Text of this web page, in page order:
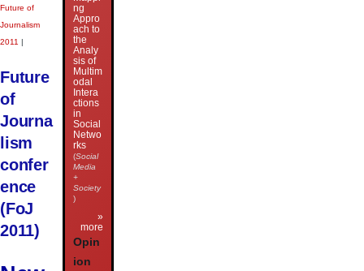
Future of
Journalism
2011 |
Future
of
Journa
lism
confer
ence
(FoJ
2011)
ng
Appro
ach to
the
Analy
sis of
Multim
odal
Intera
ctions
in
Social
Netwo
rks
(Social
Media
+
Society
)
»
more
Opin
ion